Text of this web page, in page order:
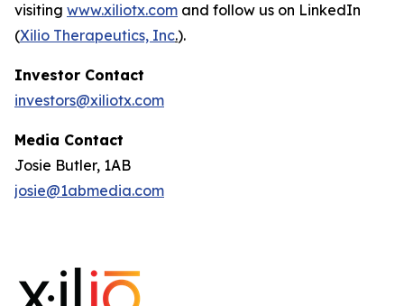
visiting www.xiliotx.com and follow us on LinkedIn
(Xilio Therapeutics, Inc.).
Investor Contact
investors@xiliotx.com
Media Contact
Josie Butler, 1AB
josie@1abmedia.com